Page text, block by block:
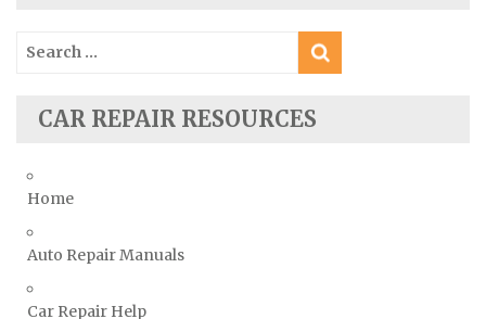
Saab Repair Manuals
Scion Repair Manuals
Ssangyong Repair Manuals
Suzuki Repair Manuals
Search
for:
CAR REPAIR RESOURCES
Home
Auto Repair Manuals
Car Repair Help